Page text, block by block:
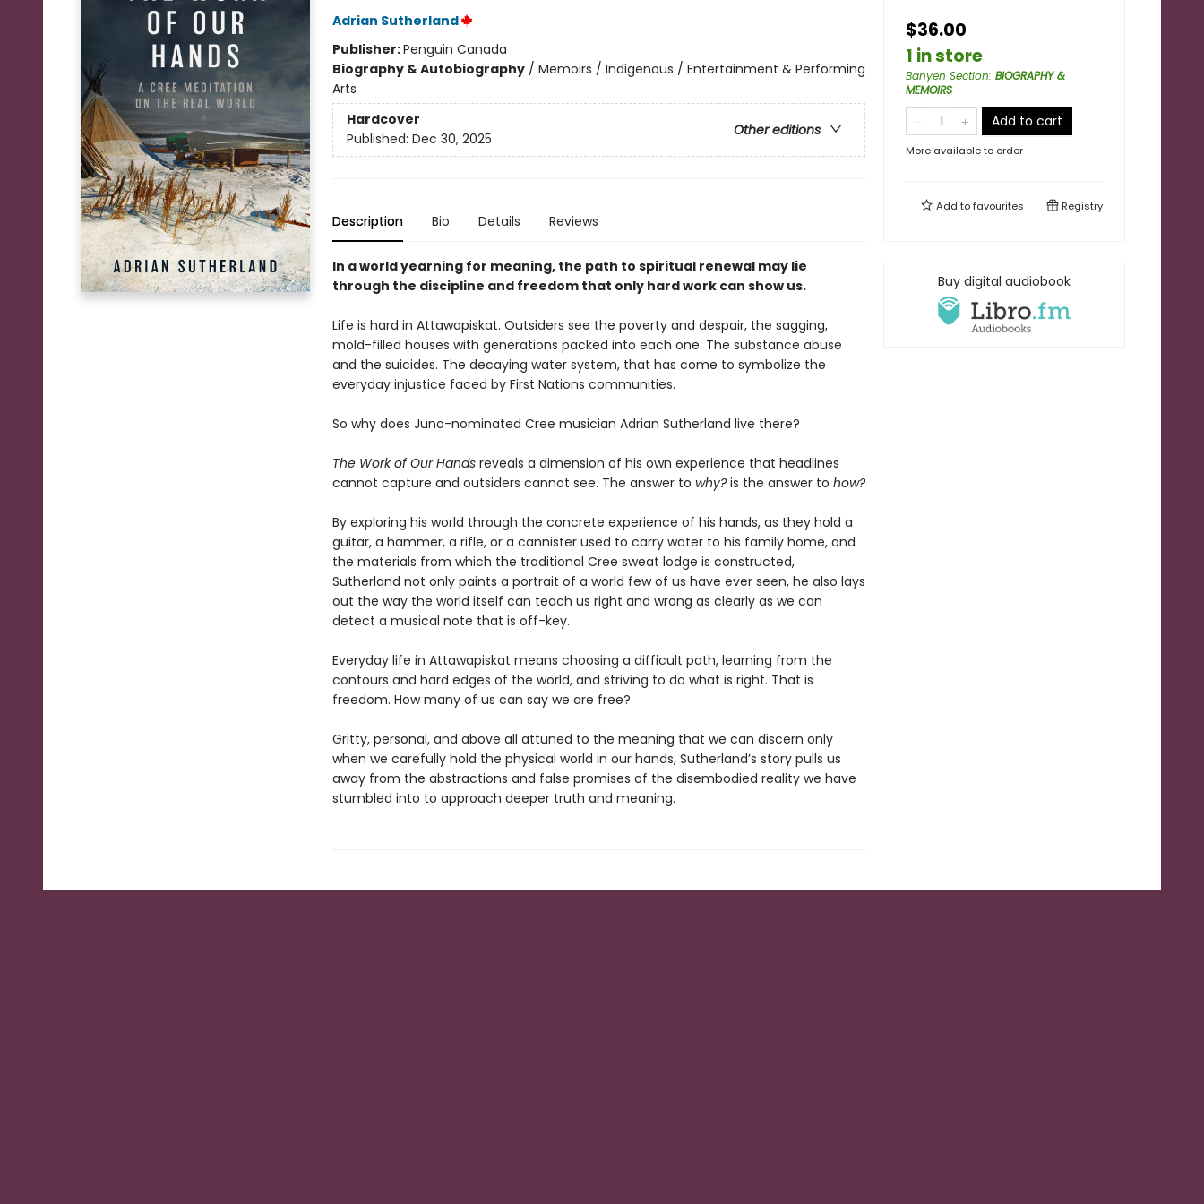
Adrian Sutherland
Publisher:Penguin Canada
Biography & Autobiography/ Memoirs / Indigenous / Entertainment & Performing
Arts
Hardcover
Other editions
Published: Dec 30, 2025
Description Bio Details Reviews
In a world yearning for meaning, the path to spiritual renewal may lie
through the discipline and freedom that only hard work can show us.
Life is hard in Attawapiskat. Outsiders see the poverty and despair, the sagging,
mold-filled houses with generations packed into each one. The substance abuse
and the suicides. The decaying water system, that has come to symbolize the
everyday injustice faced by First Nations communities.
So why does Juno-nominated Cree musician Adrian Sutherland live there?
The Work of Our Hands reveals a dimension of his own experience that headlines
cannot capture and outsiders cannot see. The answer to why?is the answer to how?
By exploring his world through the concrete experience of his hands, as they hold a
guitar, a hammer, a rifle, or a cannister used to carry water to his family home, and
the materials from which the traditional Cree sweat lodge is constructed,
Sutherland not only paints a portrait of a world few of us have ever seen, he also lays
out the way the world itself can teach us right and wrong as clearly as we can
detect a musical note that is off-key.
Everyday life in Attawapiskat means choosing a difficult path, learning from the
contours and hard edges of the world, and striving to do what is right. That is
freedom. How many of us can say we are free?
Gritty, personal, and above all attuned to the meaning that we can discern only
when we carefully hold the physical world in our hands, Sutherland’s story pulls us
away from the abstractions and false promises of the disembodied reality we have
stumbled into to approach deeper truth and meaning.
$36.00
1 in store
Banyen Section: BIOGRAPHY &
MEMOIRS
Add to cart
More available to order
Add tofavourites Registry
Buy digital audiobook